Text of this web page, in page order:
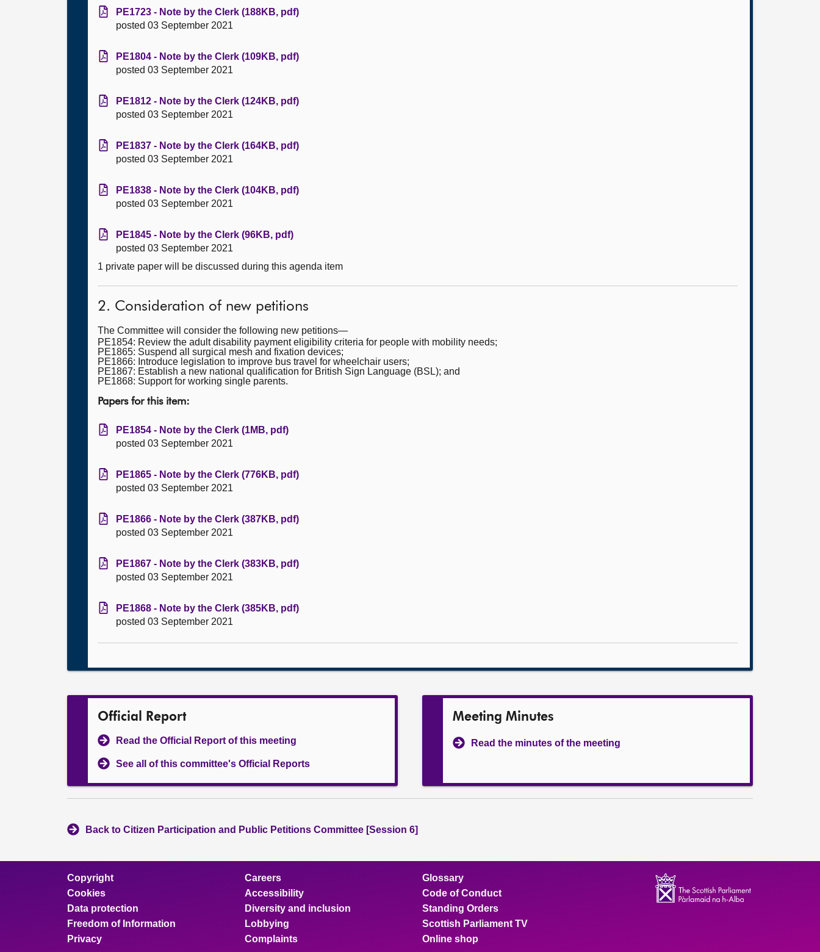
PE1723 - Note by the Clerk (188KB, pdf)
posted 03 September 2021
PE1804 - Note by the Clerk (109KB, pdf)
posted 03 September 2021
PE1812 - Note by the Clerk (124KB, pdf)
posted 03 September 2021
PE1837 - Note by the Clerk (164KB, pdf)
posted 03 September 2021
PE1838 - Note by the Clerk (104KB, pdf)
posted 03 September 2021
PE1845 - Note by the Clerk (96KB, pdf)
posted 03 September 2021
1 private paper will be discussed during this agenda item
2. Consideration of new petitions
The Committee will consider the following new petitions—
PE1854: Review the adult disability payment eligibility criteria for people with mobility needs;
PE1865: Suspend all surgical mesh and fixation devices;
PE1866: Introduce legislation to improve bus travel for wheelchair users;
PE1867: Establish a new national qualification for British Sign Language (BSL); and
PE1868: Support for working single parents.
Papers for this item:
PE1854 - Note by the Clerk (1MB, pdf)
posted 03 September 2021
PE1865 - Note by the Clerk (776KB, pdf)
posted 03 September 2021
PE1866 - Note by the Clerk (387KB, pdf)
posted 03 September 2021
PE1867 - Note by the Clerk (383KB, pdf)
posted 03 September 2021
PE1868 - Note by the Clerk (385KB, pdf)
posted 03 September 2021
Official Report
Read the Official Report of this meeting
See all of this committee's Official Reports
Meeting Minutes
Read the minutes of the meeting
Back to Citizen Participation and Public Petitions Committee [Session 6]
Copyright
Cookies
Data protection
Freedom of Information
Privacy
Careers
Accessibility
Diversity and inclusion
Lobbying
Complaints
Glossary
Code of Conduct
Standing Orders
Scottish Parliament TV
Online shop